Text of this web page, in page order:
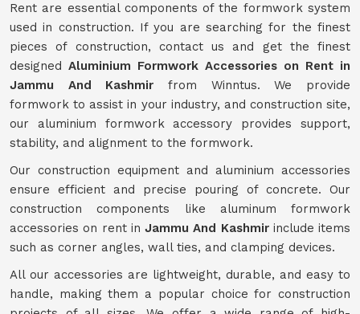
Rent are essential components of the formwork system
used in construction. If you are searching for the finest
pieces of construction, contact us and get the finest
designed Aluminium Formwork Accessories on Rent in
Jammu And Kashmir from Winntus. We provide
formwork to assist in your industry, and construction site,
our aluminium formwork accessory provides support,
stability, and alignment to the formwork.
Our construction equipment and aluminium accessories
ensure efficient and precise pouring of concrete. Our
construction components like aluminum formwork
accessories on rent in Jammu And Kashmirinclude items
such as corner angles, wall ties, and clamping devices.
All our accessories are lightweight, durable, and easy to
handle, making them a popular choice for construction